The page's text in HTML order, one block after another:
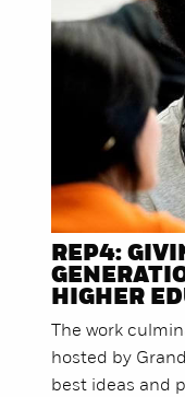
REP4:
HIGHER
The work
hosted by
best ideas and